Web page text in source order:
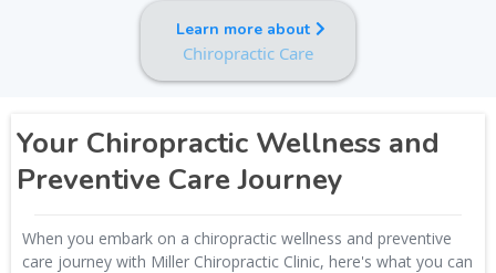
Learn more about
Chiropractic Care
Your Chiropractic Wellness and
Preventive Care Journey
When you embark on a chiropractic wellness and preventive
care journey with Miller Chiropractic Clinic, here's what you can